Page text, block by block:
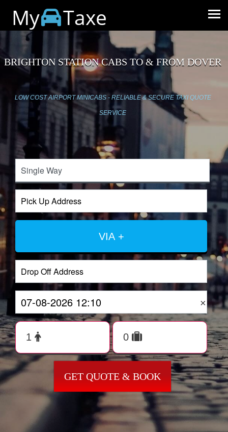
My Taxe
BRIGHTON STATION CABS TO & FROM DOVER
LOW COST AIRPORT MINICABS - RELIABLE & SECURE TAXI QUOTE
SERVICE
VIA +
×
GET QUOTE & BOOK